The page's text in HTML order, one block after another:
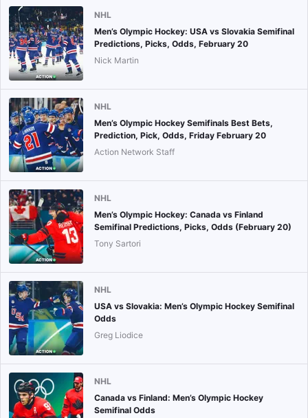
NHL
Men’s Olympic Hockey: USA vs Slovakia Semifinal
Predictions, Picks, Odds, February 20
Nick Martin
NHL
Men’s Olympic Hockey Semifinals Best Bets,
Prediction, Pick, Odds, Friday February 20
Action Network Staff
NHL
Men’s Olympic Hockey: Canada vs Finland
Semifinal Predictions, Picks, Odds (February 20)
Tony Sartori
NHL
USA vs Slovakia: Men’s Olympic Hockey Semifinal
Odds
Greg Liodice
NHL
Canada vs Finland: Men’s Olympic Hockey
Semifinal Odds